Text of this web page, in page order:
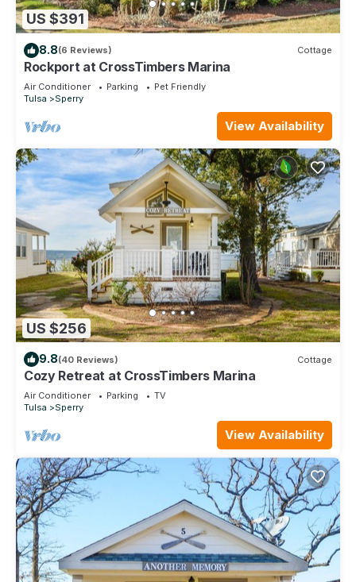
US $391
8.8(6 Reviews) Cottage
Rockport at CrossTimbers Marina
Air Conditioner Parking
Pet Friendly
Tulsa
Sperry
View Availability
US $256
9.8(40 Reviews) Cottage
Cozy Retreat at CrossTimbers Marina
Air Conditioner Parking
TV
Tulsa
Sperry
View Availability